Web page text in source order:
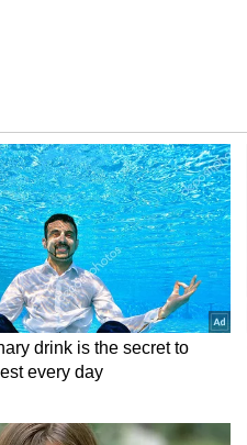
contingent, would be